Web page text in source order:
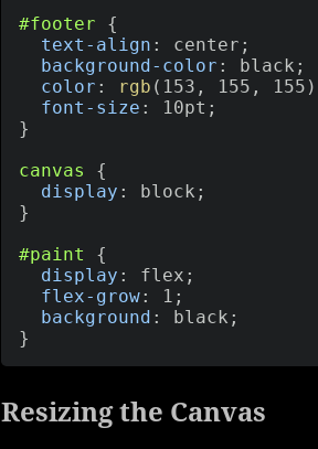
#footer
{
text-align : center ;
background-color : black ;
color : rgb ( 153 , 155 , 155 )
font-size : 10pt ;
}
canvas
{
display : block ;
}
#paint
{
display : flex ;
flex-grow: 1 ;
background : black ;
}
Resizing the Canvas